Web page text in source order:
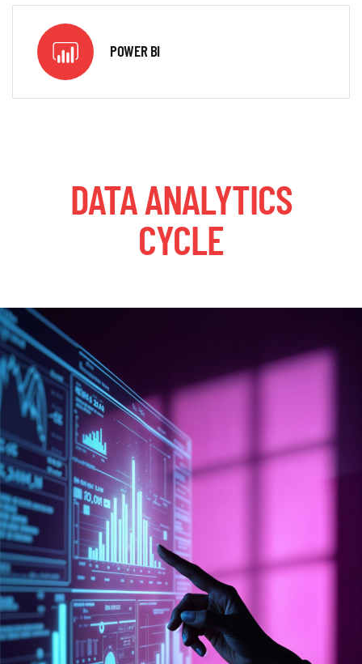
POWER BI
DATA ANALYTICS
CYCLE